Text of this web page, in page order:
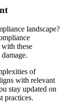
landscape?
these
of
with relevant
stay updated on
practices.